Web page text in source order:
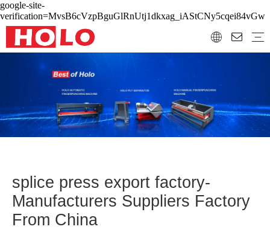
google-site-
verification=MvsB6cVzpBguGlRnUtj1dkxag_iAStCNy5cqei84vGw
splice press export factory-
Manufacturers Suppliers Factory
From China